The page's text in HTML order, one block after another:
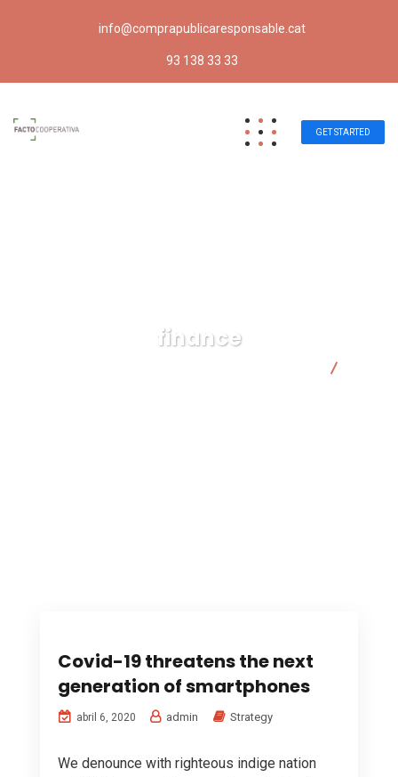
info@comprapublicaresponsable.cat
93 138 33 33
GET STARTED
finance
Covid-19 threatens the next
generation of smartphones
abril 6, 2020 admin Strategy
We denounce with righteous indige nation